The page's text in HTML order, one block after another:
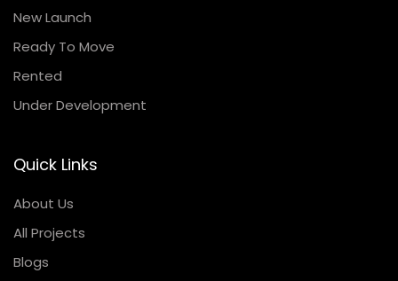
New Launch
Ready To Move
Rented
Under Development
Quick Links
About Us
All Projects
Blogs